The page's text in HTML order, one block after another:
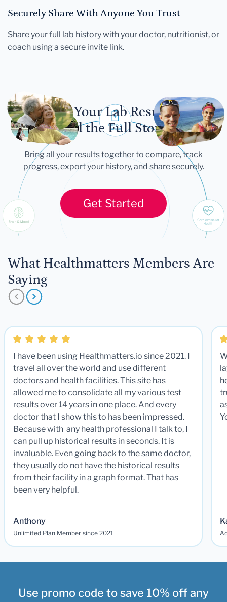
Securely Share With Anyone You Trust
Share your full lab history with your doctor, nutritionist, or
coach using a secure invite link.
Let Your Lab Results
Tell the Full Story
Bring all your results together to compare, track
progress, export your history, and share securely.
Get Started
What Healthmatters Members Are
Saying
I have been using Healthmatters.io since 2021. I
travel all over the world and use different
doctors and health facilities. This site has
allowed me to consolidate all my various test
results over 14 years in one place. And every
doctor that I show this to has been impressed.
Because with any health professional I talk to, I
can pull up historical results in seconds. It is
invaluable. Even going back to the same doctor,
they usually do not have the historical results
from their facility in a graph format. That has
been very helpful.
Anthony
Unlimited Plan Member since 2021
Use promo code to save 10% off any